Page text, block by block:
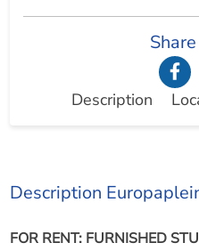
Description
Description
FOR RENT: FURNISHED